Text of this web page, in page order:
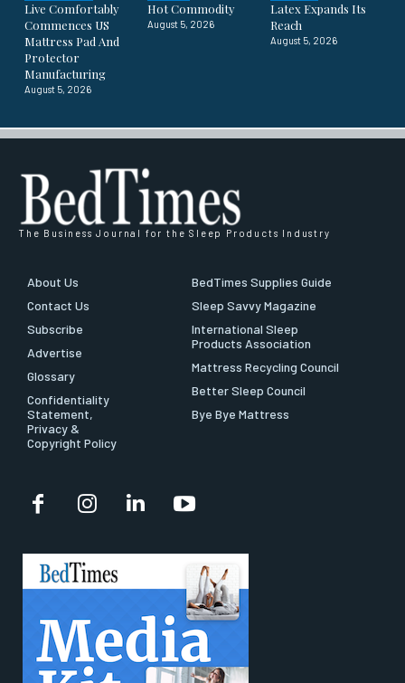
Live Comfortably
Commences US
Mattress Pad And
Protector
Manufacturing
August 5, 2026
Hot Commodity
August 5, 2026
Latex Expands Its
Reach
August 5, 2026
The Business Journal for the Sleep Products Industry
About Us
Contact Us
Subscribe
Advertise
Glossary
Confidentiality
Statement,
Privacy &
Copyright Policy
BedTimes Supplies Guide
Sleep Savvy Magazine
International Sleep
Products Association
Mattress Recycling Council
Better Sleep Council
Bye Bye Mattress